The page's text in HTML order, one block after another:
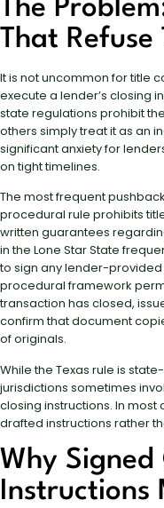
The
That Refuse
It is not uncommon for title
execute a lender’s closing
state regulations prohibit
others simply treat it as an
significant anxiety for
on tight timelines.
The most frequent
procedural rule prohibits
written guarantees
in the Lone Star State
to sign any lender-
procedural framework
transaction has closed,
confirm that document
of originals.
While the Texas rule is
jurisdictions sometimes
closing instructions. In
drafted instructions rather
Why Signed
Instructions